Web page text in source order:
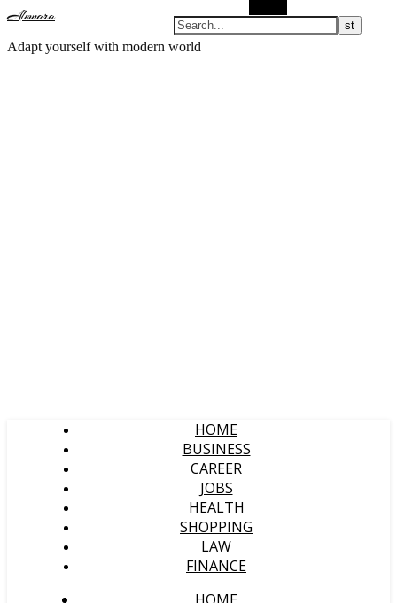
Almnara
Adapt yourself with modern world
HOME
BUSINESS
CAREER
JOBS
HEALTH
SHOPPING
LAW
FINANCE